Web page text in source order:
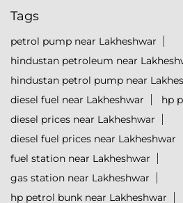
Tags
petrol pump near Lakheshwar
hindustan petroleum near
hindustan petrol pump near
diesel fuel near Lakheshwar
hp
diesel prices near Lakheshwar
diesel fuel prices near Lakheshwar
fuel station near Lakheshwar
gas station near Lakheshwar
hp petrol bunk near Lakheshwar